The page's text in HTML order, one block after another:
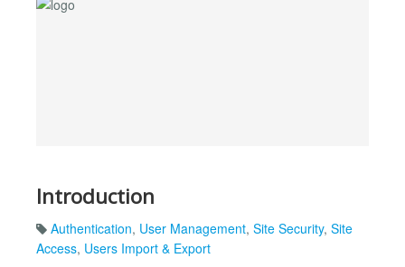
Introduction
Authentication, User Management, Site Security, Site
Access, Users Import & Export